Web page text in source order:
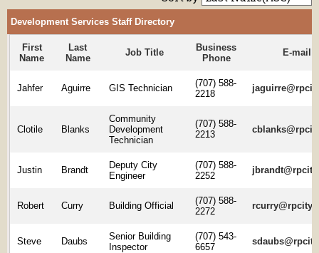
Development Services Staff Directory
First
Name
Last
Name
Job Title
Business
Phone
E-mail
Jahfer Aguirre GIS Technician
(707) 588-
2218
Clotile Blanks
Community
Development
Technician
(707) 588-
2213
Justin Brandt
Deputy City
Engineer
(707) 588-
2252
Robert Curry Building Official
(707) 588-
2272
Steve Daubs
Senior Building
Inspector
(707) 543-
6657